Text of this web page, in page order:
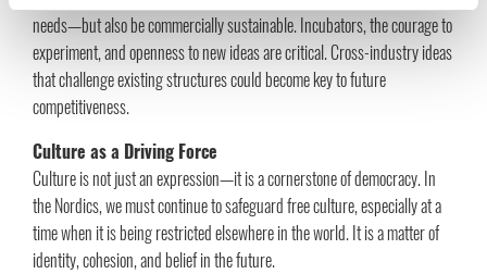
needs—but also be commercially sustainable. Incubators, the courage to
experiment, and openness to new ideas are critical. Cross-industry ideas
that challenge existing structures could become key to future
competitiveness.
Culture as a Driving Force
Culture is not just an expression—it is a cornerstone of democracy. In
the Nordics, we must continue to safeguard free culture, especially at a
time when it is being restricted elsewhere in the world. It is a matter of
identity, cohesion, and belief in the future.